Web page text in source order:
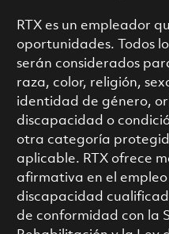
RTX es un empleador
oportunidades. Todos
serán considerados
raza, color, religión,
identidad de género,
discapacidad o
otra categoría
aplicable. RTX ofrece
afirmativa en el
discapacidad
de conformidad con la